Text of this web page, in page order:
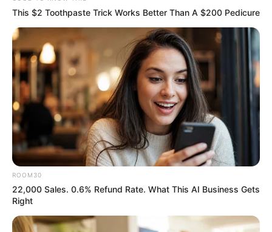
This $2 Toothpaste Trick Works Better Than A $200 Pedicure
ROOM30
22,000 Sales. 0.6% Refund Rate. What This AI Business Gets
Right